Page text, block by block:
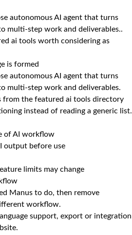
autonomous AI agent that turns
multi-step work and deliverables..
ai tools worth considering as
is formed
autonomous AI agent that turns
multi-step work and deliverables.
from the featured ai tools directory
instead of reading a generic list.
of AI workflow
output before use
limits may change
Manus to do, then remove
workflow.
support, export or integration